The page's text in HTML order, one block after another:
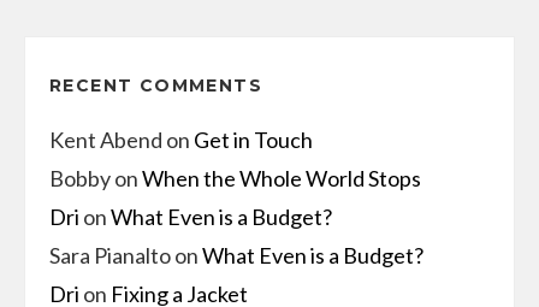
RECENT COMMENTS
Kent Abend on Get in Touch
BobbyonWhen the Whole World Stops
Dri onWhat Even is a Budget?
Sara PianaltoonWhat Even is a Budget?
Dri on Fixing a Jacket